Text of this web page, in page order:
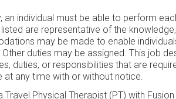
an individual must be able to perform
are representative of the
may be made to enable
duties may be assigned. This job
duties, or responsibilities that are
at any time with or without notice.
Physical Therapist (PT) with